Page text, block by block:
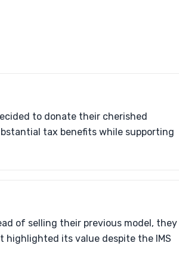
to donate their cherished
tax benefits while supporting
of selling their previous model, they
highlighted its value despite the IMS